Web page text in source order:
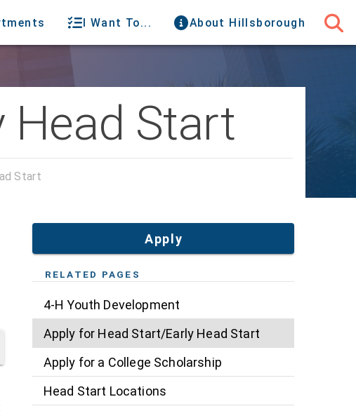
I Want To... About Hillsborough
Head Start
Start
Apply
RELATED PAGES
4-H Youth Development
Apply for Head Start/Early Head Start
Apply for a College Scholarship
Head Start Locations